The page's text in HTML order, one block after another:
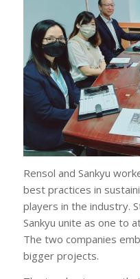
Rensol and Sankyu
best practices in
players in the industry.
Sankyu unite as one to
The two companies
bigger projects.